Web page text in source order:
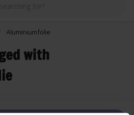
Aluminiumfolie
with